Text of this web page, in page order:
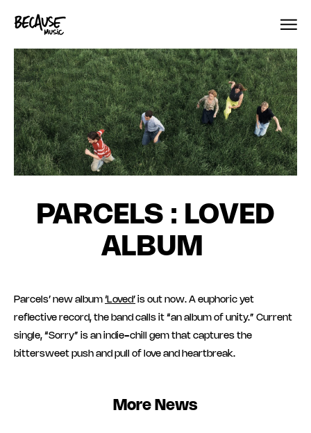
PARCELS : LOVED
ALBUM
Parcels’ new album ‘Loved’ is out now. A euphoric yet
reflective record, the band calls it “an album of unity.” Current
single, “Sorry” is an indie-chill gem that captures the
bittersweet push and pull of love and heartbreak.
More News